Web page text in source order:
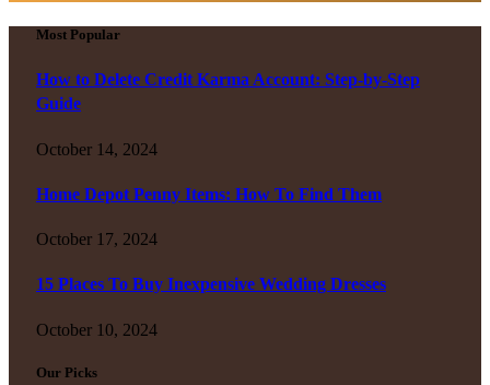
Most Popular
How to Delete Credit Karma Account: Step-by-Step
Guide
October 14, 2024
Home Depot Penny Items: How To Find Them
October 17, 2024
15 Places To Buy Inexpensive Wedding Dresses
October 10, 2024
Our Picks